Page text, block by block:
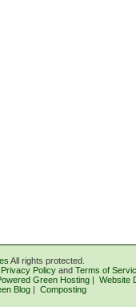
All rights protected.
Privacy Policy and Terms of
Green Hosting | Website
Blog | Composting